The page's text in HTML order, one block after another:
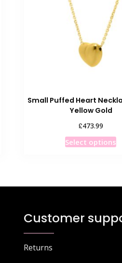
Small Puffed Heart
Yellow Gold
£473.99
Select options
Customer
Returns